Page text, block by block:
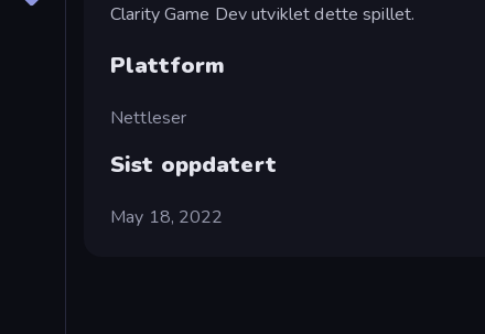
Clarity Game Dev utviklet dette spillet.
Plattform
Nettleser
Sist oppdatert
May 18, 2022